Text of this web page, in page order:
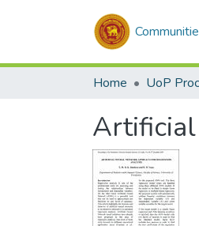
Home UoP